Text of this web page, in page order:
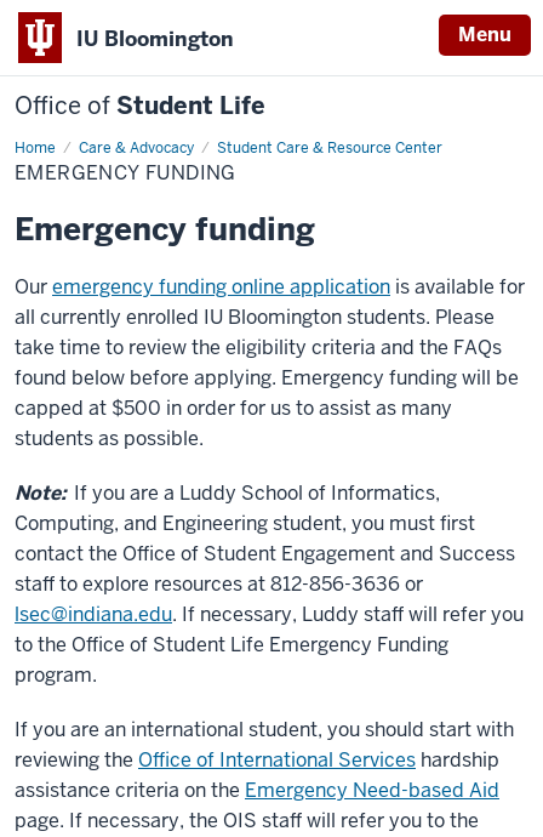
IU Bloomington Menu
Office of Student Life
Home Care & Advocacy Student Care & Resource Center
Emergency
Funding
EMERGENCY FUNDING
Emergency funding
Ouremergency funding online application is available for
all currently enrolled IU Bloomington students. Please
take time to review the eligibility criteria and the FAQs
found below before applying. Emergency funding will be
capped at $500 in order for us to assist as many
students as possible.
Note: If you are a Luddy School of Informatics,
Computing, and Engineering student, you must first
contact the Office of Student Engagement and Success
staff to explore resources at 812-856-3636 or
lsec@indiana.edu. If necessary, Luddy staff will refer you
to the Office of Student Life Emergency Funding
program.
If you are an international student, you should start with
reviewing the Office of International Services hardship
assistance criteria on the Emergency Need-based Aid
page. If necessary, the OIS staff will refer you to the